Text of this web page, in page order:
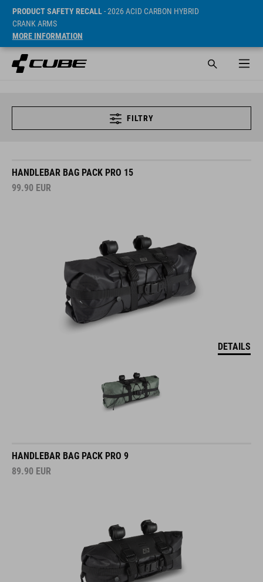
PRODUCT SAFETY RECALL- 2026 ACID CARBON HYBRID
CRANK ARMS
MORE INFORMATION
FILTRY
HANDLEBAR BAG PACK PRO 15
99.90 EUR
DETAILS
HANDLEBAR BAG PACK PRO 9
89.90 EUR